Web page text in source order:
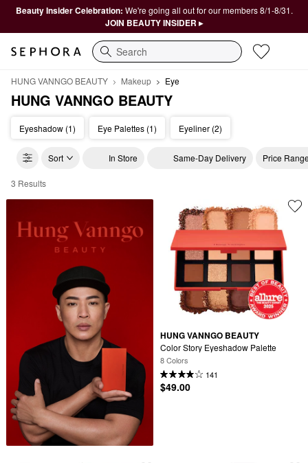
Beauty Insider Celebration: We're going all out for our members 8/1-8/31.
JOIN BEAUTY INSIDER ▸
Search
HUNG VANNGO BEAUTY Makeup Eye
HUNG VANNGO BEAUTY
Eyeshadow (1) Eye Palettes (1) Eyeliner (2)
Sort In Store Same-Day Delivery Price
HUNG VANNGO BEAUTY Eye
3 Results
HUNG VANNGO BEAUTY
Color Story Eyeshadow Palette
8 Colors
141
$49.00